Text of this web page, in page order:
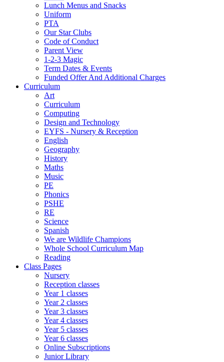
Lunch Menus and Snacks
Uniform
PTA
Our Star Clubs
Code of Conduct
Parent View
1-2-3 Magic
Term Dates & Events
Funded Offer And Additional Charges
Curriculum
Art
Curriculum
Computing
Design and Technology
EYFS - Nursery & Reception
English
Geography
History
Maths
Music
PE
Phonics
PSHE
RE
Science
Spanish
We are Wildlife Champions
Whole School Curriculum Map
Reading
Class Pages
Nursery
Reception classes
Year 1 classes
Year 2 classes
Year 3 classes
Year 4 classes
Year 5 classes
Year 6 classes
Online Subscriptions
Junior Library